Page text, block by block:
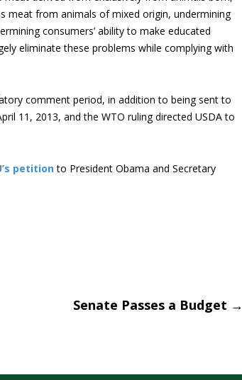
meat from animals of mixed origin, undermining
consumers’ ability to make educated
eliminate these problems while complying with
comment period, in addition to being sent to
11, 2013, and the WTO ruling directed USDA to
petitionto President Obama and Secretary
Senate Passes a Budget →